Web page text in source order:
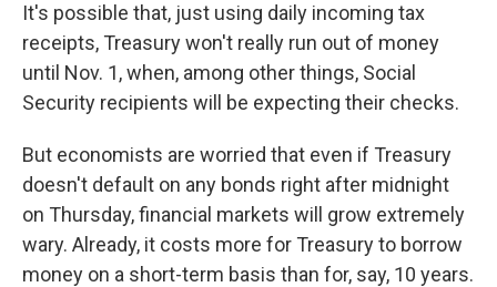
It's possible that, just using daily incoming tax
receipts, Treasury won't really run out of money
until Nov. 1, when, among other things, Social
Security recipients will be expecting their checks.
But economists are worried that even if Treasury
doesn't default on any bonds right after midnight
on Thursday, financial markets will grow extremely
wary. Already, it costs more for Treasury to borrow
money on a short-term basis than for, say, 10 years.